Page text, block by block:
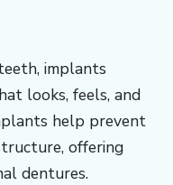
implants
looks, feels, and
help prevent
offering
dentures.